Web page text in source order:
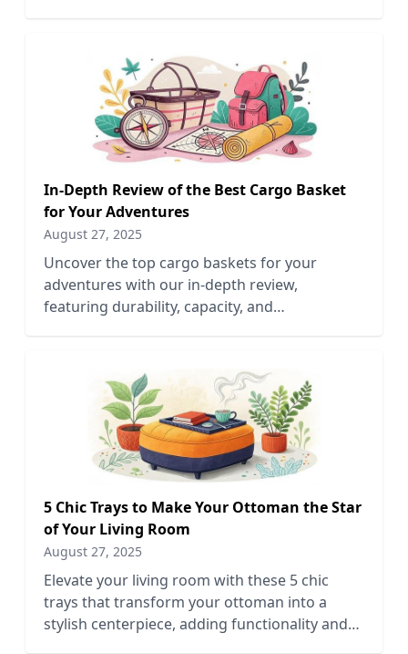
In-Depth Review of the Best Cargo Basket
for Your Adventures
August 27, 2025
Uncover the top cargo baskets for your
adventures with our in-depth review,
featuring durability, capacity, and
5 Chic Trays to Make Your Ottoman the Star
of Your Living Room
August 27, 2025
Elevate your living room with these 5 chic
trays that transform your ottoman into a
stylish centerpiece, adding functionality and